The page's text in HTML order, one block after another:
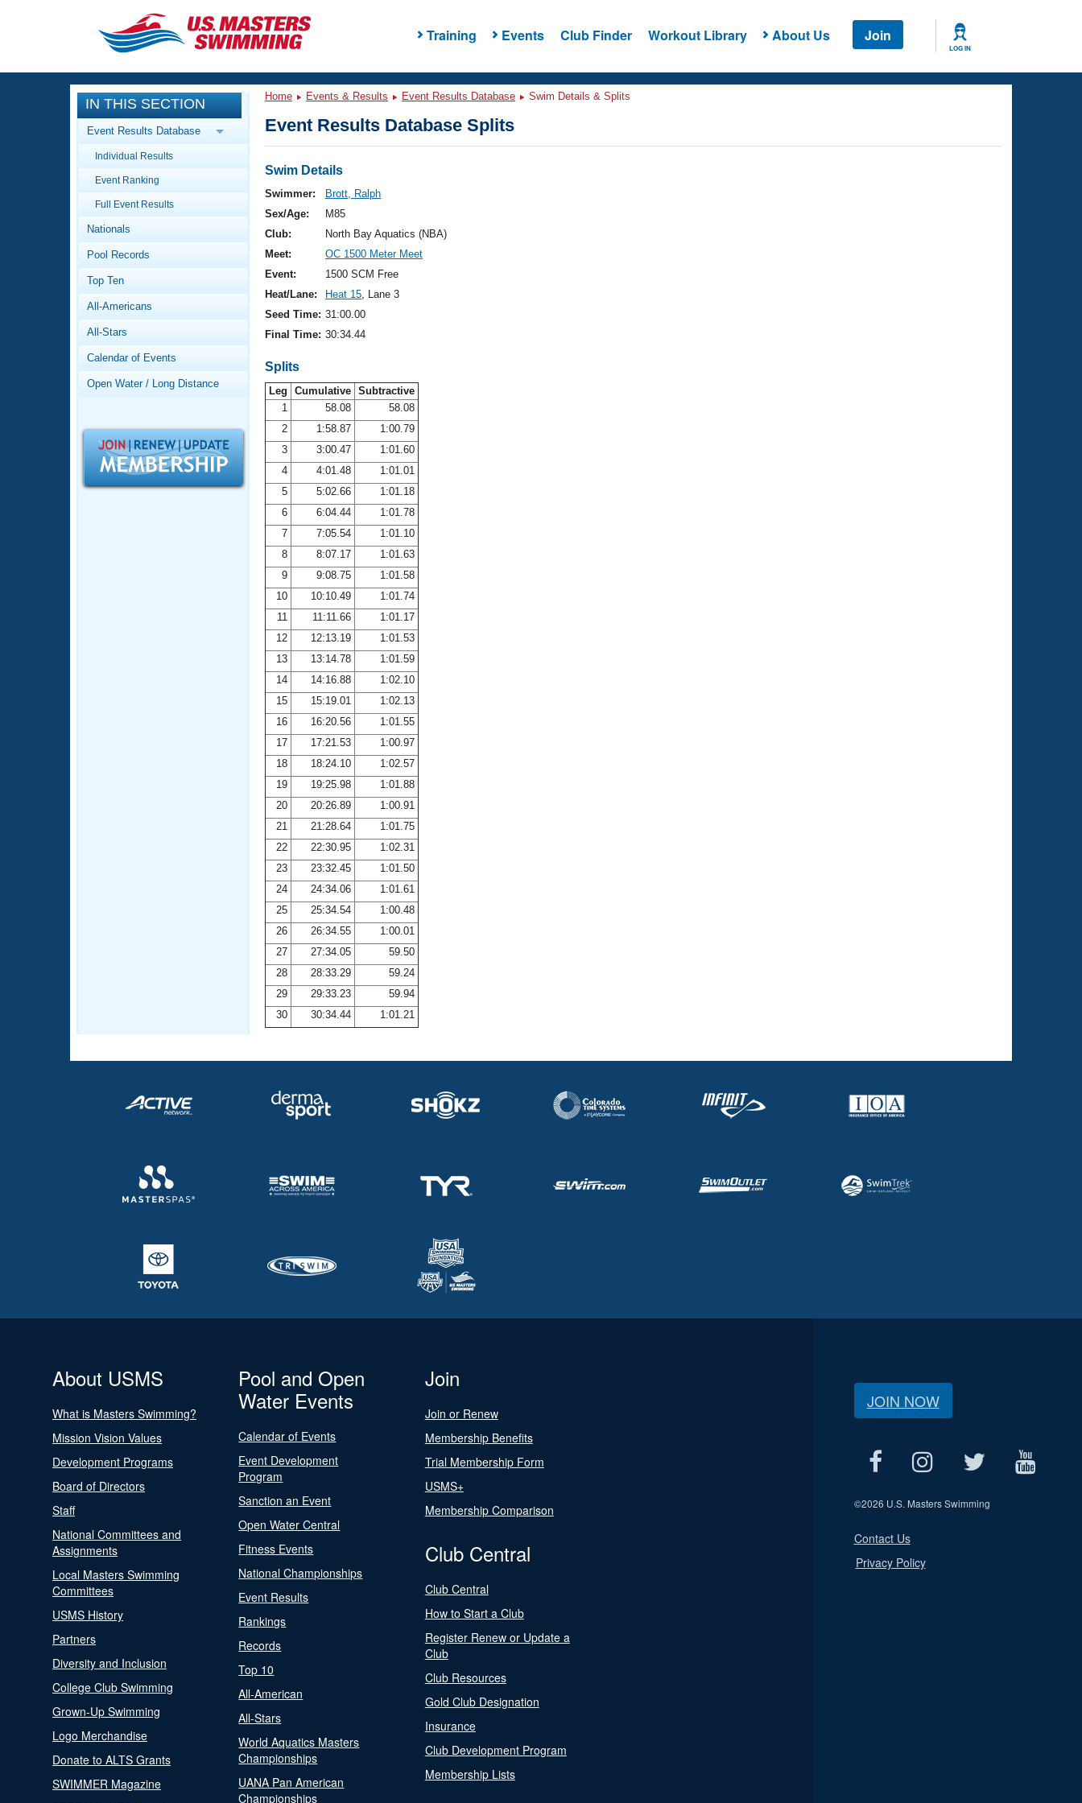
Training Events Club Finder Workout Library About Us Join
LOG IN
CLOSE
Training
Workout Library
Articles And Videos
Swimming 101
Video Stroke Analysis
Club Finder
Workout Tracking
SWIMMER Magazine
Events
Calendar Of Events
Virtual And Fitness Events
2026 Summer Nationals
National Championships
Results And Rankings
Records
Workout Library
About Us
What Is Masters Swimming?
Logo Merchandise
Membership Benefits
Open Water Central
Adult Learn-To-Swim Central
IN THIS SECTION
Event Results Database
Individual Results
Event Ranking
Full Event Results
Nationals
Pool Records
Top Ten
All-Americans
All-Stars
Calendar of Events
Open Water / Long Distance
Home Events & Results Event Results Database Swim Details & Splits
Event Results Database Splits
Swim Details
Swimmer:
Brott, Ralph
Sex/Age:
M85
Club:
North Bay Aquatics (NBA)
Meet:
OC 1500 Meter Meet
Event:
1500 SCM Free
Heat/Lane:
Heat 15, Lane 3
Seed Time: 31:00.00
Final Time: 30:34.44
Splits
Leg Cumulative Subtractive
1
58.08
58.08
2
1:58.87
1:00.79
3
3:00.47
1:01.60
4
4:01.48
1:01.01
5
5:02.66
1:01.18
6
6:04.44
1:01.78
7
7:05.54
1:01.10
8
8:07.17
1:01.63
9
9:08.75
1:01.58
10
10:10.49
1:01.74
11
11:11.66
1:01.17
12
12:13.19
1:01.53
13
13:14.78
1:01.59
14
14:16.88
1:02.10
15
15:19.01
1:02.13
16
16:20.56
1:01.55
17
17:21.53
1:00.97
18
18:24.10
1:02.57
19
19:25.98
1:01.88
20
20:26.89
1:00.91
21
21:28.64
1:01.75
22
22:30.95
1:02.31
23
23:32.45
1:01.50
24
24:34.06
1:01.61
25
25:34.54
1:00.48
26
26:34.55
1:00.01
27
27:34.05
59.50
28
28:33.29
59.24
29
29:33.23
59.94
30
30:34.44 1:01.21
About USMS
What is Masters Swimming?
Mission Vision Values
Development Programs
Board of Directors
Staff
National Committees and
Assignments
Local Masters Swimming
Committees
USMS History
Partners
Diversity and Inclusion
College Club Swimming
Grown-Up Swimming
Logo Merchandise
Donate to ALTS Grants
SWIMMER Magazine
Pool and Open
Water Events
Calendar of Events
Event Development
Program
Sanction an Event
Open Water Central
Fitness Events
National Championships
Event Results
Rankings
Records
Top 10
All-American
All-Stars
World Aquatics Masters
Championships
UANA Pan American
Championships
Join
Join or Renew
Membership Benefits
Trial Membership Form
USMS+
Membership Comparison
Club Central
Club Central
How to Start a Club
Register Renew or Update a
Club
Club Resources
Gold Club Designation
Insurance
Club Development Program
Membership Lists
JOIN NOW
©2026 U.S. Masters Swimming
Contact Us
Privacy Policy